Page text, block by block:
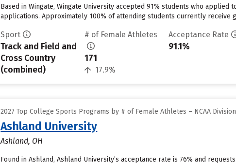
Based in Wingate, Wingate University accepted 91% students who
applications. Approximately 100% of attending students currently receive
Sport
Track and Field and
Cross Country
(combined)
# of Female Athletes
171
17.9%
Acceptance Rate
91.1%
2027 Top College Sports Programs by # of Female Athletes – NCAA
Ashland University
Ashland, OH
Found in Ashland, Ashland University’s acceptance rate is 76% and